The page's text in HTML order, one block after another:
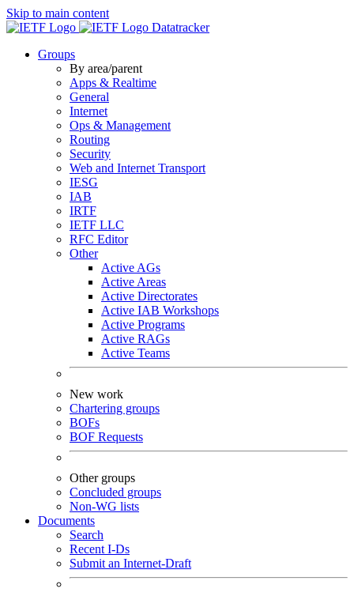
Skip to main content
Datatracker
Groups
By area/parent
Apps & Realtime
General
Internet
Ops & Management
Routing
Security
Web and Internet Transport
IESG
IAB
IRTF
IETF LLC
RFC Editor
Other
Active AGs
Active Areas
Active Directorates
Active IAB Workshops
Active Programs
Active RAGs
Active Teams
New work
Chartering groups
BOFs
BOF Requests
Other groups
Concluded groups
Non-WG lists
Documents
Search
Recent I-Ds
Submit an Internet-Draft